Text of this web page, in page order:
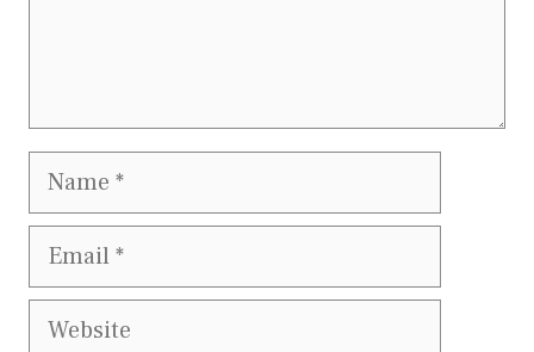
Name
Email
Website